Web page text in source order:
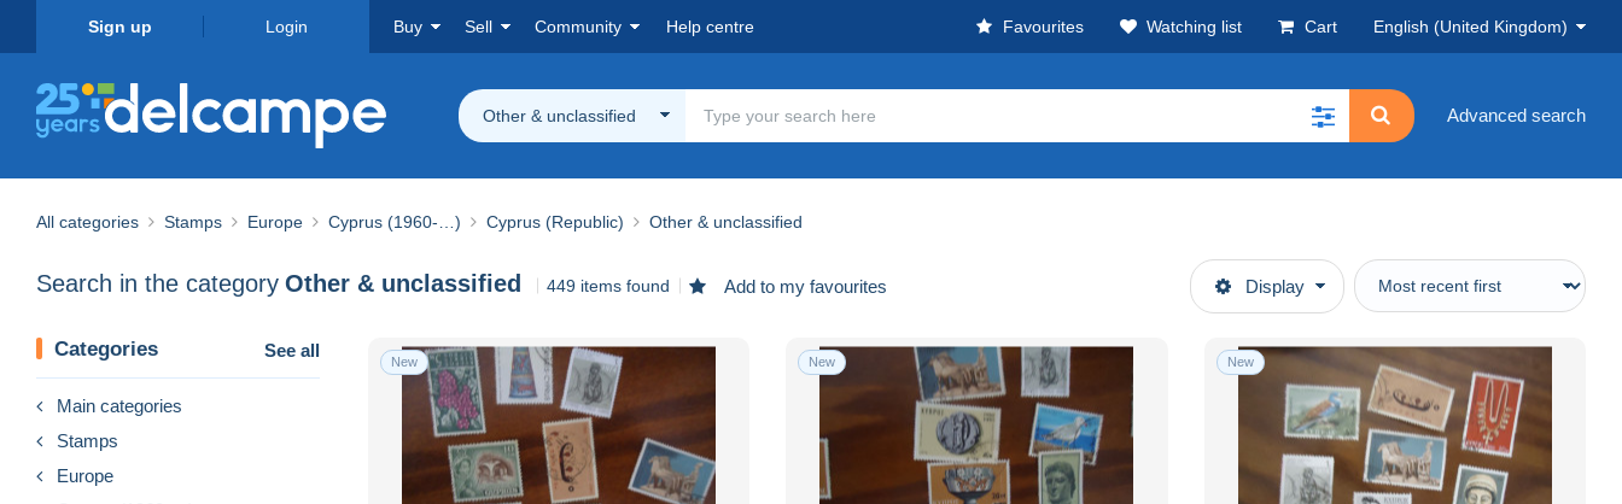
Sign up Login Buy Sell Community Help centre Favourites Watching list Cart English (United Kingdom)
Other & unclassified Advanced search
All categories Stamps Europe Cyprus (1960-…) Cyprus (Republic) Other & unclassified
Search in the category Other & unclassified 449 items found Add to my favourites Display
Categories See all
Main categories
Stamps
Europe
New New New